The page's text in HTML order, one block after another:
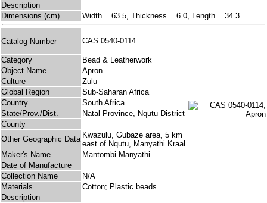
Description
Dimensions (cm)
Width = 63.5, Thickness = 6.0, Length = 34.3
Catalog Number CAS 0540-0114
Category
Bead & Leatherwork
Object Name
Apron
Culture
Zulu
Global Region
Sub-Saharan Africa
Country
South Africa
State/Prov./Dist.
Natal Province, Nqutu District
County
Other Geographic Data Kwazulu, Gubaze area, 5 km
east of Nqutu, Manyathi Kraal
Maker's Name
Mantombi Manyathi
Date of Manufacture
Collection Name
N/A
Materials
Cotton; Plastic beads
Description